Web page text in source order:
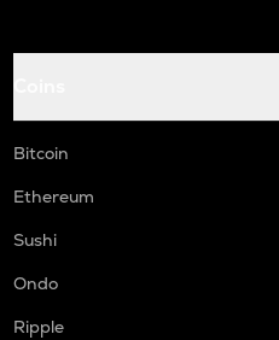
Bitcoin
Ethereum
Sushi
Ondo
Ripple